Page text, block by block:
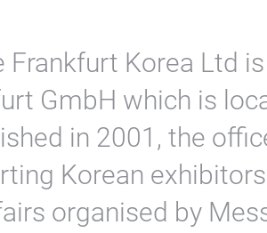
Frankfurt Korea Ltd
GmbH which is
in 2001, the
Korean
organised by